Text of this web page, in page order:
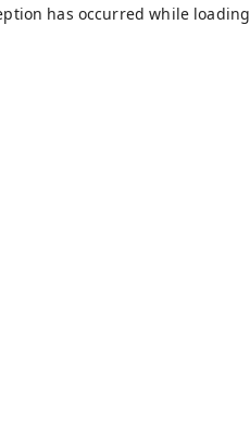
has occurred while loading